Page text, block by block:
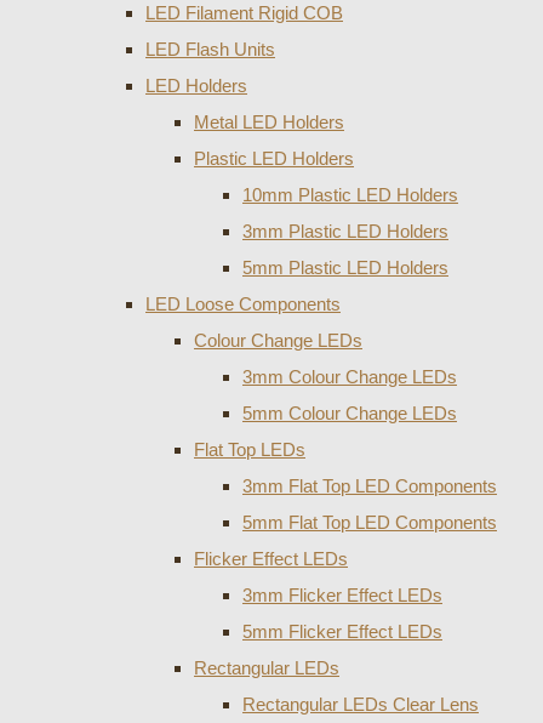
LED Filament Rigid COB
LED Flash Units
LED Holders
Metal LED Holders
Plastic LED Holders
10mm Plastic LED Holders
3mm Plastic LED Holders
5mm Plastic LED Holders
LED Loose Components
Colour Change LEDs
3mm Colour Change LEDs
5mm Colour Change LEDs
Flat Top LEDs
3mm Flat Top LED Components
5mm Flat Top LED Components
Flicker Effect LEDs
3mm Flicker Effect LEDs
5mm Flicker Effect LEDs
Rectangular LEDs
Rectangular LEDs Clear Lens